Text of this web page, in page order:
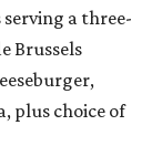
a three-
Brussels
plus choice of